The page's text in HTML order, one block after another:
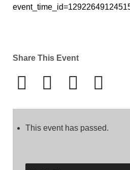
Share This Event
This event has passed.